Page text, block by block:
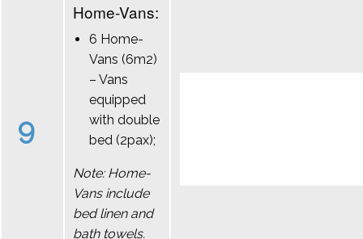
9
Home-Vans:
6 Home-
Vans (6m2)
– Vans
equipped
with double
bed (2pax);
Note: Home-
Vans include
bed linen and
bath towels.